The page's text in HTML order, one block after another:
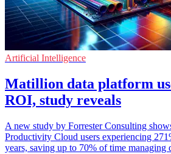
Artificial Intelligence
Matillion data platform
ROI, study reveals
A new study by Forrester Consulting
Productivity Cloud users experiencing
years, saving up to 70% of time managing